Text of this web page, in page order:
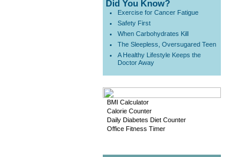
Did You Know?
Exercise for Cancer Fatigue
Safety First
When Carbohydrates Kill
The Sleepless, Oversugared Teen
A Healthy Lifestyle Keeps the
Doctor Away
BMI Calculator
Calorie Counter
Daily Diabetes Diet Counter
Office Fitness Timer